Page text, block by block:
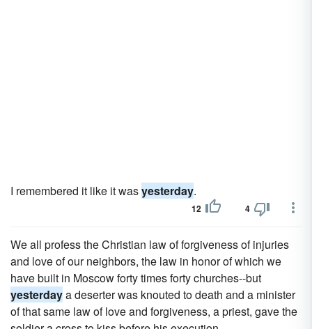
I remembered it like it wasyesterday.
12 4
We all profess the Christian law of forgiveness of injuries
and love of our neighbors, the law in honor of which we
have built in Moscow forty times forty churches--but
yesterdaya deserter was knouted to death and a minister
of that same law of love and forgiveness, a priest, gave the